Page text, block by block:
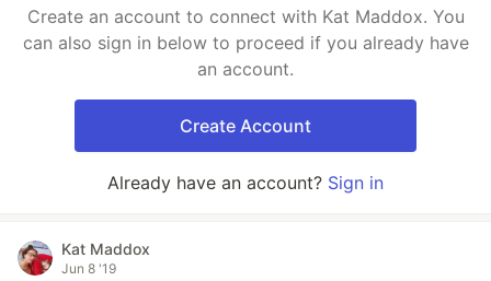
Create an account to connect with Kat Maddox. You
can also sign in below to proceed if you already have
an account.
Create Account
Already have an account? Sign in
Kat Maddox
Jun 8 '19